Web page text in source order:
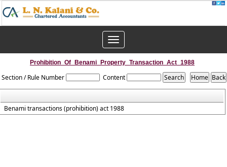
Toggle
navigation
Prohibition_Of_Benami_Property_Transaction_Act_1988
Section / Rule Number Content
Benami transactions (prohibition) act 1988